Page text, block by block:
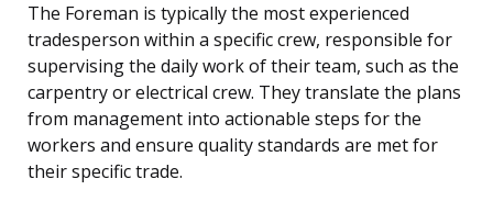
The Foreman is typically the most experienced
tradesperson within a specific crew, responsible for
supervising the daily work of their team, such as the
carpentry or electrical crew. They translate the plans
from management into actionable steps for the
workers and ensure quality standards are met for
their specific trade.